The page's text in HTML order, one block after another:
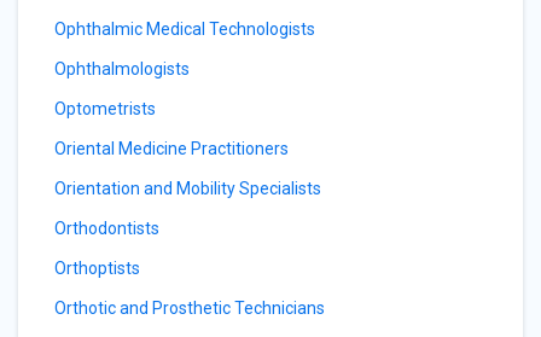
Ophthalmic Medical Technologists
Ophthalmologists
Optometrists
Oriental Medicine Practitioners
Orientation and Mobility Specialists
Orthodontists
Orthoptists
Orthotic and Prosthetic Technicians